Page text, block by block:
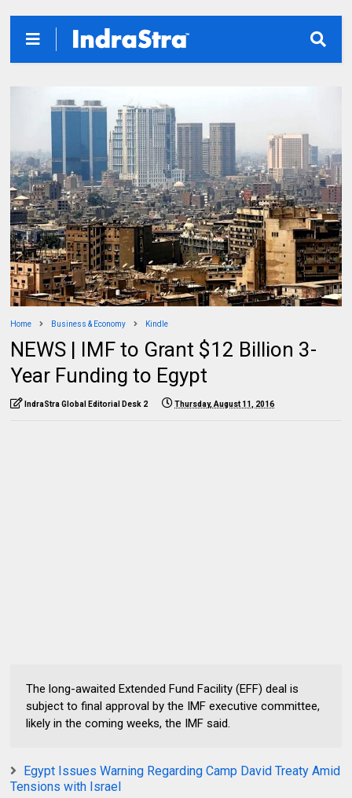
Home Business & Economy Kindle
NEWS | IMF to Grant $12 Billion 3-
Year Funding to Egypt
IndraStra Global Editorial Desk 2 Thursday, August 11, 2016
The long-awaited Extended Fund Facility (EFF) deal is
subject to final approval by the IMF executive committee,
likely in the coming weeks, the IMF said.
Egypt Issues Warning Regarding Camp David Treaty Amid
Tensions with Israel